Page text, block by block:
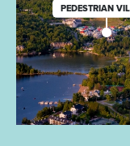
PEDESTRIAN